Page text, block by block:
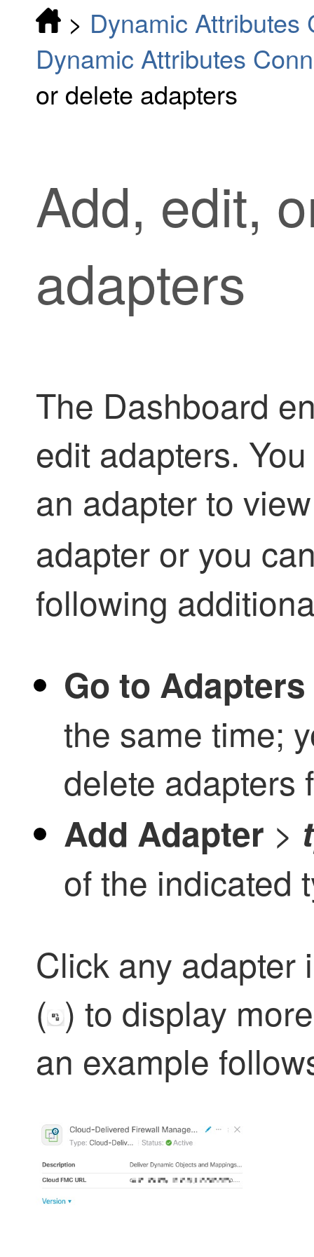
> Dynamic Attributes
Dynamic Attributes
or delete adapters
Add, edit,
adapters
The Dashboard
edit adapters.
an adapter to
adapter or you
following
Go to Adapters
the same time;
delete adapters
Add Adapter >
of the indicated
Click any adapter
( ) to display
an example